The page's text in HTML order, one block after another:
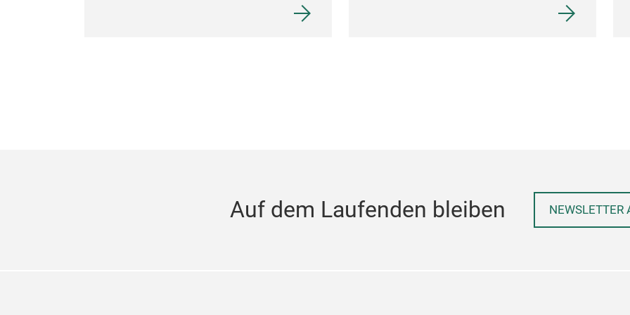
Auf dem Laufenden bleiben NEWSLETTER